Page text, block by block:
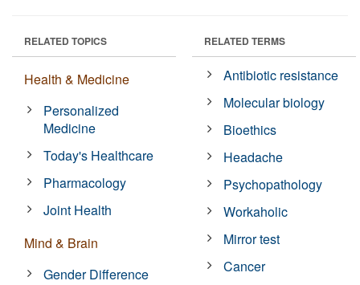
RELATED TOPICS
Health & Medicine
Personalized
Medicine
Today's Healthcare
Pharmacology
Joint Health
Mind & Brain
Gender Difference
RELATED TERMS
Antibiotic resistance
Molecular biology
Bioethics
Headache
Psychopathology
Workaholic
Mirror test
Cancer